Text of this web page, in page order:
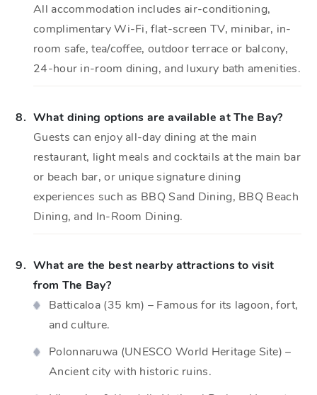
All accommodation includes air-conditioning,
complimentary Wi-Fi, flat-screen TV, minibar, in-
room safe, tea/coffee, outdoor terrace or balcony,
24-hour in-room dining, and luxury bath amenities.
8. What dining options are available at The Bay?
Guests can enjoy all-day dining at the main
restaurant, light meals and cocktails at the main bar
or beach bar, or unique signature dining
experiences such as BBQ Sand Dining, BBQ Beach
Dining, and In-Room Dining.
9. What are the best nearby attractions to visit
from The Bay?
Batticaloa (35 km) – Famous for its lagoon, fort,
and culture.
Polonnaruwa (UNESCO World Heritage Site) –
Ancient city with historic ruins.